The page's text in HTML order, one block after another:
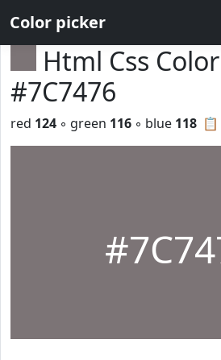
Color picker
Html Css
#7C7476
📋
red 124 ◦ green 116 ◦ blue 118